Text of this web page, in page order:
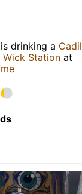
is drinking a
Wick Station at